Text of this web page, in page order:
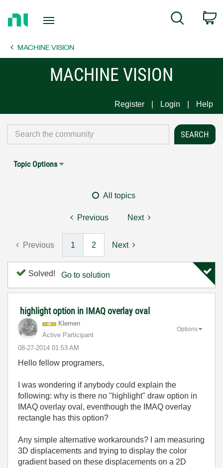
Page
Search
MACHINE VISION
MACHINE VISION
Register Login Help
Topic Options
All topics
Previous Next
Previous 1 2 Next
Solved! Go to solution
highlight option in IMAQ overlay oval
Klemen
Active Participant
‎08-27-2014 01:53 AM
Options
Hello fellow programers,
I was wondering if anybody could explain the
following: why is there no "highlight" draw option in
IMAQ overlay oval, eventhough the IMAQ overlay
rectangle has this option?
Any simple alternative workarounds? I am measuring
3D displacements and trying to display the color
gradient based on these displacements on a 2D